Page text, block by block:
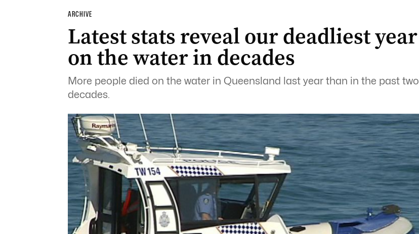
ARCHIVE
Latest stats reveal our deadliest year
on the water in decades
More people died on the water in Queensland last year than in the past two
decades.